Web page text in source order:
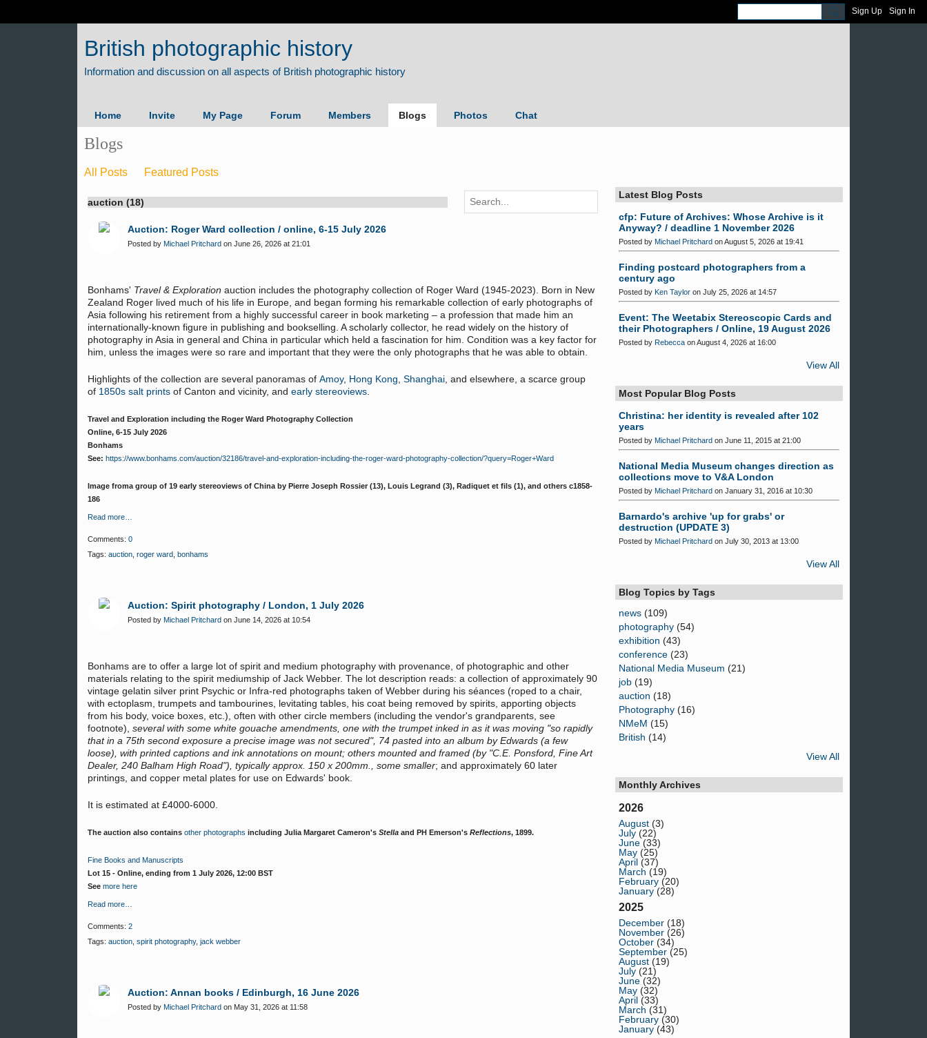
Sign Up Sign In
British photographic history
Home Invite My Page Forum Members Blogs Photos Chat
Blogs
All Posts Featured Posts
auction (18)
Auction: Roger Ward collection / online, 6-15 July 2026
Posted by Michael Pritchard on June 26, 2026 at 21:01
Bonhams' Travel & Exploration auction includes the photography collection of Roger Ward (1945-2023). Born in New
Zealand Roger lived much of his life in Europe, and began forming his remarkable collection of early photographs of
Asia following his retirement from a highly successful career in book marketing – a profession that made him an
internationally-known figure in publishing and bookselling. A scholarly collector, he read widely on the history of
photography in Asia in general and China in particular which held a fascination for him. Condition was a key factor for
him, unless the images were so rare and important that they were the only photographs that he was able to obtain.
Highlights of the collection are several panoramas of Amoy, Hong Kong Shanghai , and elsewhere, a scarce group
of 1850s salt prints of Canton and vicinity, and early stereoviews
Travel and Exploration including the Roger Ward Photography Collection
Online, 6-15 July 2026
Bonhams
See: https://www.bonhams.com/auction/32186/travel-and-exploration-including-the-roger-ward-photography-collection/?query=Roger+Ward
Image froma group of 19 early stereoviews of China by Pierre Joseph Rossier (13), Louis Legrand (3), Radiquet et fils (1), and others c1858-
186
Read more…
Comments: 0
Tags: auction roger ward bonhams
Auction: Spirit photography / London, 1 July 2026
Posted by Michael Pritchard on June 14, 2026 at 10:54
Bonhams are to offer a large lot of spirit and medium photography with provenance, of photographic and other
materials relating to the spirit mediumship of Jack Webber. The lot description reads: a collection of approximately 90
vintage gelatin silver print Psychic or Infra-red photographs taken of Webber during his séances (roped to a chair,
with ectoplasm, trumpets and tambourines, levitating tables, his coat being removed by spirits, apporting objects
from his body, voice boxes, etc.), often with other circle members (including the vendor's grandparents, see
footnote), several with some white gouache amendments, one with the trumpet inked in as it was moving "so rapidly
that in a 75th second exposure a precise image was not secured", 74 pasted into an album by Edwards (a few
loose), with printed captions and ink annotations on mount; others mounted and framed (by "C.E. Ponsford, Fine Art
Dealer, 240 Balham High Road"), typically approx. 150 x 200mm., some smaller; and approximately 60 later
printings, and copper metal plates for use on Edwards' book.
It is estimated at £4000-6000.
The auction also contains other photographs including Julia Margaret Cameron's Stella and PH Emerson's Reflections, 1899.
Fine Books and Manuscripts
Lot 15 - Online, ending from 1 July 2026, 12:00 BST
See more here
Read more…
Comments: 2
Tags: auction spirit photography, jack webber
Auction: Annan books / Edinburgh, 16 June 2026
Posted by Michael Pritchard on May 31, 2026 at 11:58
Latest Blog Posts
cfp: Future of Archives: Whose Archive is it
Anyway? / deadline 1 November 2026
Posted by Michael Pritchard on August 5, 2026 at 19:41
Finding postcard photographers from a
century ago
Posted by Ken Taylor on July 25, 2026 at 14:57
Event: The Weetabix Stereoscopic Cards and
their Photographers / Online, 19 August 2026
Posted by Rebecca on August 4, 2026 at 16:00
View All
Most Popular Blog Posts
Christina: her identity is revealed after 102
years
Posted by Michael Pritchard on June 11, 2015 at 21:00
National Media Museum changes direction as
collections move to V&A London
Posted by Michael Pritchard on January 31, 2016 at 10:30
Barnardo's archive 'up for grabs' or
destruction (UPDATE 3)
Posted by Michael Pritchard on July 30, 2013 at 13:00
View All
Blog Topics by Tags
news (109)
photography (54)
exhibition (43)
conference (23)
National Media Museum (21)
job (19)
auction (18)
Photography (16)
NMeM (15)
British (14)
View All
Monthly Archives
2026
August (3)
July (22)
June (33)
May (25)
April (37)
March (19)
February (20)
January (28)
2025
December (18)
November (26)
October (34)
September (25)
August (19)
July (21)
June (32)
May (32)
April (33)
March (31)
February (30)
January (43)